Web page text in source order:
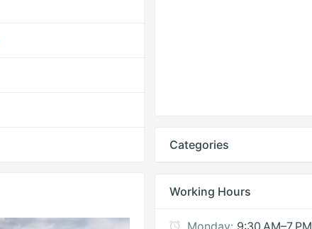
Categories
Working Hours
Monday: 9:30 AM–7 PM